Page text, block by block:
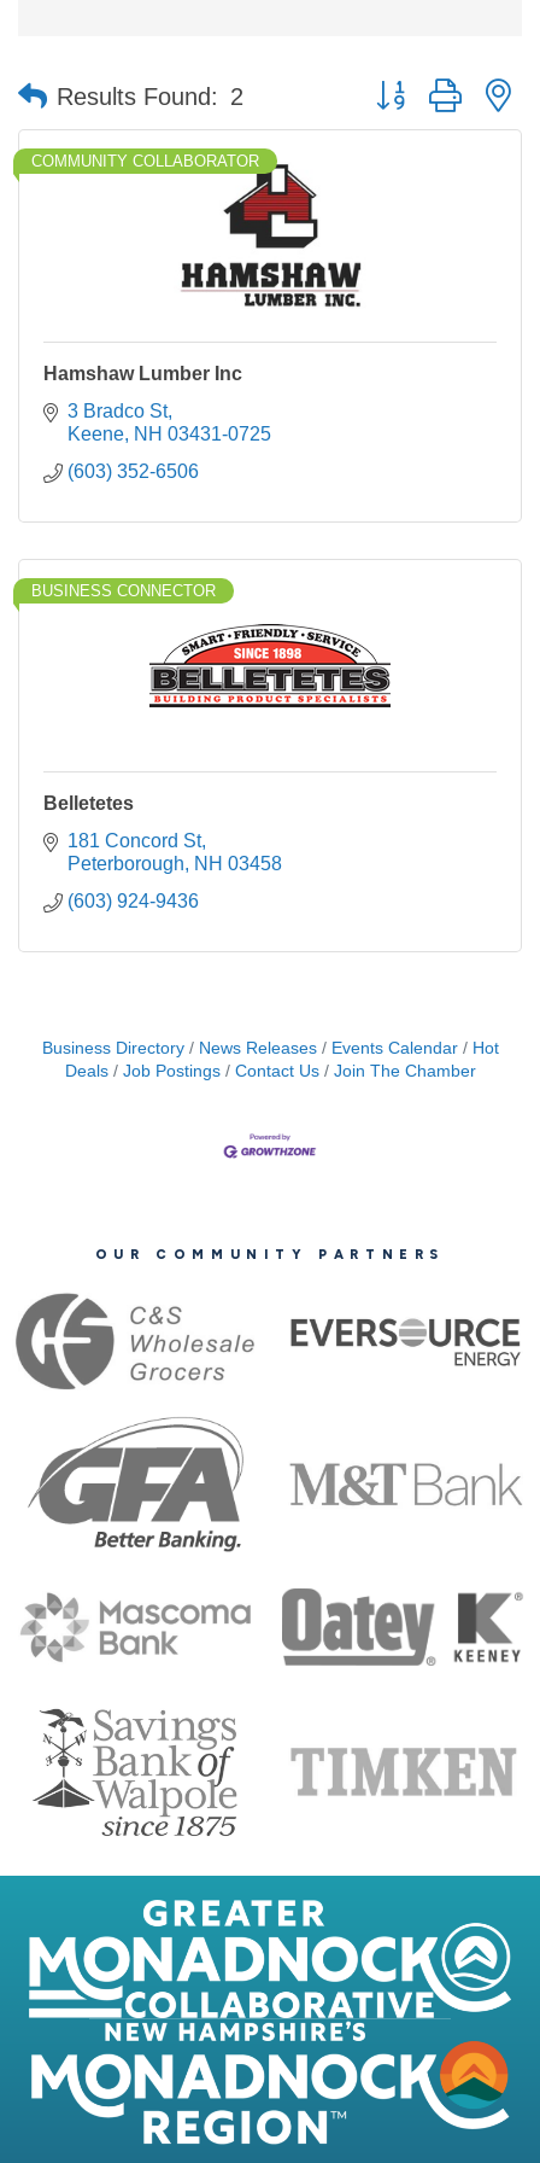
Results Found: 2 Button group with
COMMUNITY COLLABORATOR
Hamshaw Lumber Inc
3 Bradco St
Keene NH 03431-0725
(603) 352-6506
BUSINESS CONNECTOR
Belletetes
181 Concord St
Peterborough
NH 03458
(603) 924-9436
Business Directory News Releases Events Calendar
Hot
Deals
Job Postings Contact Us Join The Chamber
OUR COMMUNITY PARTNERS